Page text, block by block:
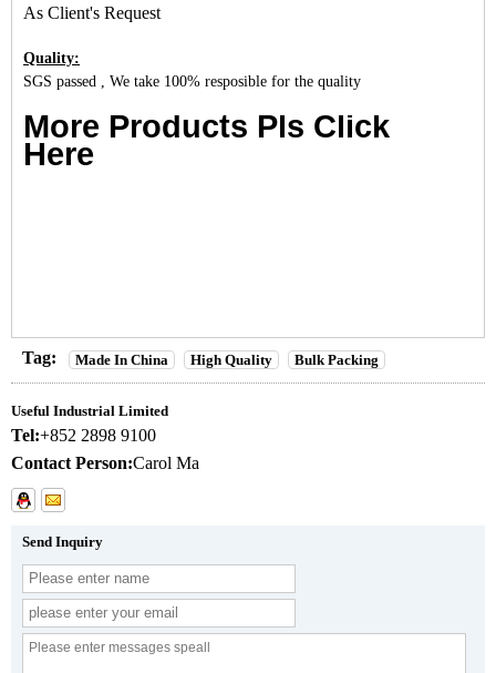
As Client's Request
Quality:
SGS passed , We take 100% resposible for the quality
More Products Pls Click
Here
Tag: Made In China High Quality Bulk Packing
Useful Industrial Limited
Tel:+852 2898 9100
Contact Person:Carol Ma
Send Inquiry